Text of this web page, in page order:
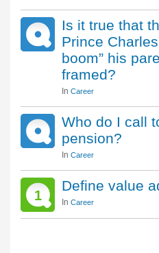
Is it true that
Prince
boom” his
framed?
In Career
Who do I call
pension?
In Career
1
Define value
In Career